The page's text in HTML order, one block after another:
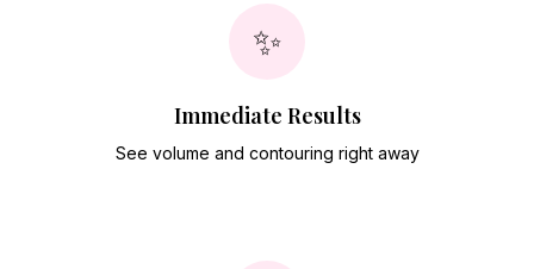
✨
Immediate Results
See volume and contouring right away